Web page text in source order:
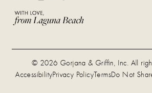
© 2026 Gorjana & Griffin, Inc. All
AccessibilityPrivacy PolicyTermsDo Not